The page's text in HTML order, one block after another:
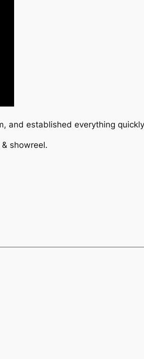
and established everything
showreel.